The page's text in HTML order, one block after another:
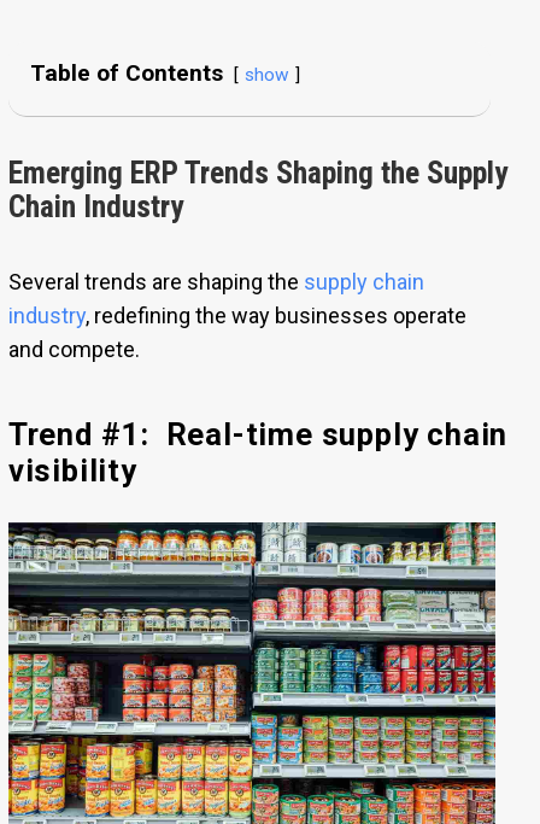
Table of Contents show
Emerging ERP Trends Shaping the Supply
Chain Industry
Several trends are shaping the supply chain
industry, redefining the way businesses operate
and compete.
Trend #1: Real-time supply chain
visibility